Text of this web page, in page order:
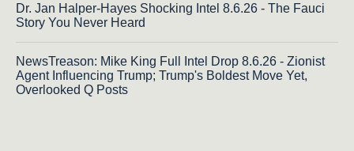
Dr. Jan Halper-Hayes Shocking Intel 8.6.26 - The Fauci
Story You Never Heard
NewsTreason: Mike King Full Intel Drop 8.6.26 - Zionist
Agent Influencing Trump; Trump's Boldest Move Yet,
Overlooked Q Posts